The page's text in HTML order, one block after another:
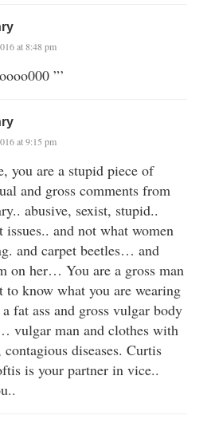
at 8:48 pm
”’
at 9:15 pm
you are a stupid piece of
and gross comments from
abusive, sexist, stupid..
issues.. and not what women
and carpet beetles… and
on her… You are a gross man
to know what you are wearing
fat ass and gross vulgar body
vulgar man and clothes with
diseases. Curtis
is your partner in vice..